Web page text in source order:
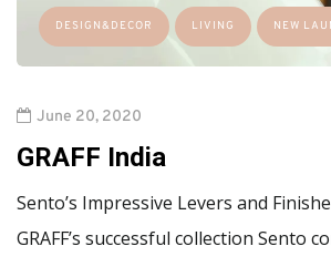
DESIGN&DECOR LIVING NEW
June 20, 2020
GRAFF India
Sento’s Impressive Levers and
GRAFF’s successful collection Sento